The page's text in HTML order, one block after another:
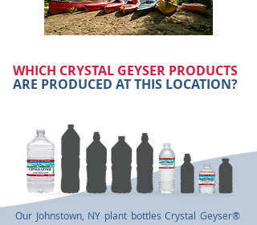
WHICH CRYSTAL GEYSER PRODUCTS
ARE PRODUCED AT THIS LOCATION?
Our Johnstown, NY plant bottles Crystal Geyser®